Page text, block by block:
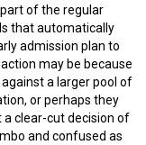
of the regular
that automatically
admission plan to
may be because
a larger pool of
or perhaps they
clear-cut decision of
and confused as